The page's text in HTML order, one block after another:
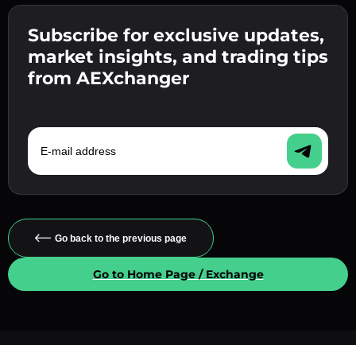
Subscribe for exclusive updates,
market insights, and trading tips
from AEXchanger
E-mail address
Go back to the previous page
Go to Home Page / Exchange